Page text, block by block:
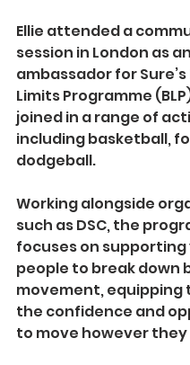
Ellie attended a
session in London as an
ambassador for
Limits Programme
joined in a range of
including basketball,
dodgeball.
Working alongside
such as DSC, the
focuses on
people to break down
movement, equipping
the confidence and
to move however